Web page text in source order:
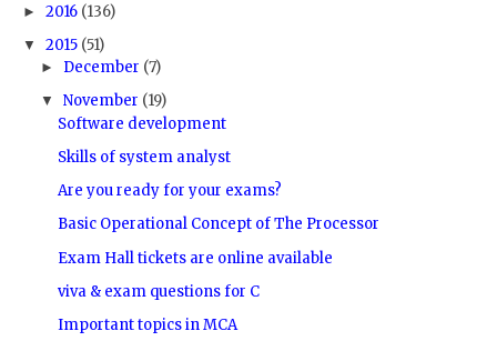
► 2016 (136)
▼ 2015 (51)
► December (7)
▼ November (19)
Software development
Skills of system analyst
Are you ready for your exams?
Basic Operational Concept of The Processor
Exam Hall tickets are online available
viva & exam questions for C
Important topics in MCA